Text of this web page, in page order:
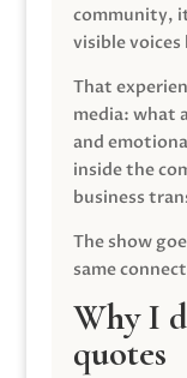
community,
visible voices
That
media: what
and
inside the
business
The show
same
Why I
quotes